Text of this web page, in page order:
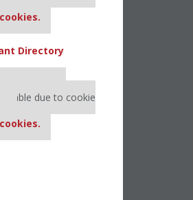
keep P&Q free
due to cookie